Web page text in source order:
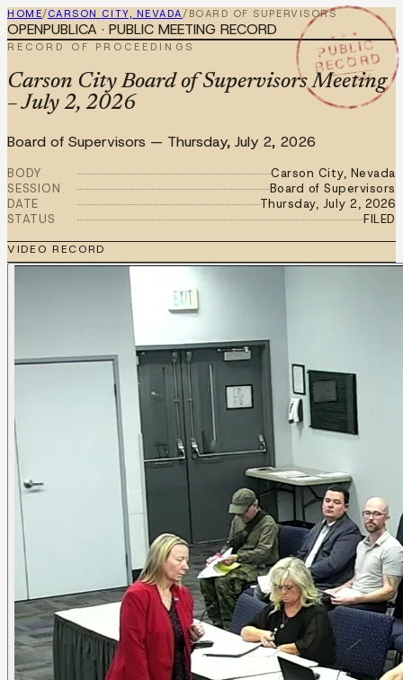
HOME/CARSON CITY, NEVADA / BOARD OF SUPERVISORS
★ ★ ★
PUBLIC
RECORD
JUL 2 2026
OPENPUBLICA · PUBLIC MEETING RECORD
RECORD OF PROCEEDINGS
Carson City Board of Supervisors Meeting
– July 2, 2026
Board of Supervisors — Thursday, July 2, 2026
BODY
Carson City, Nevada
SESSION
Board of Supervisors
DATE
Thursday, July 2, 2026
STATUS
FILED
VIDEO RECORD